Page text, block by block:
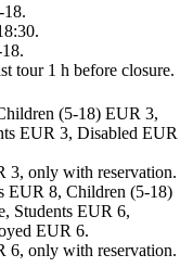
tour 1 h before closure.
(5-18) EUR 3,
EUR 3, Disabled EUR
3, only with reservation.
EUR 8, Children (5-18)
Students EUR 6,
EUR 6.
6, only with reservation.